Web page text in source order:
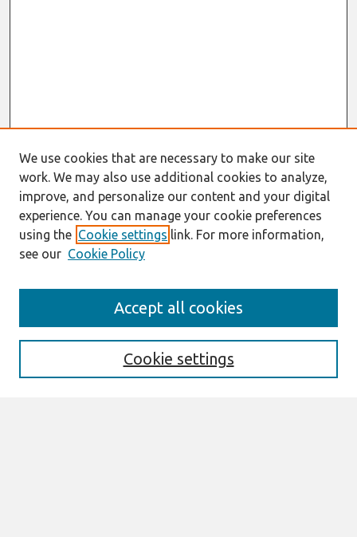
Enter search terms:
We use cookies that are necessary to make our site
work. We may also use additional cookies to analyze,
improve, and personalize our content and your digital
experience. You can manage your cookie preferences
using the Cookie settings link. For more information,
see our Cookie Policy
Cookie settings
Accept all cookies